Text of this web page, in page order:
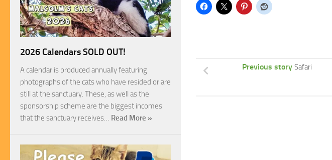
Previous story Safari
2026 Calendars SOLD OUT!
A calendar is produced annually featuring
photographs of the cats who have resided or are
still at the sanctuary. These, as well as the
sponsorship scheme are the biggest incomes
that the sanctuary receives… Read More »